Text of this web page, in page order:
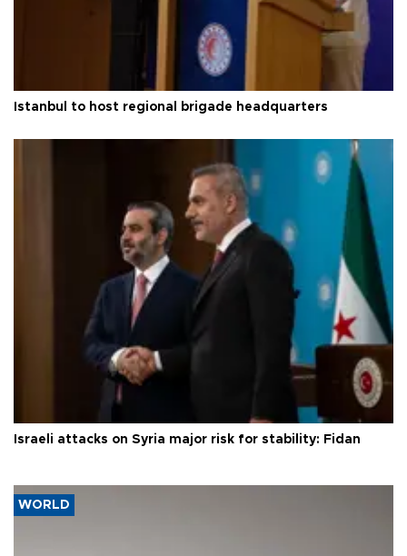
Istanbul to host regional brigade headquarters
Israeli attacks on Syria major risk for stability: Fidan
WORLD